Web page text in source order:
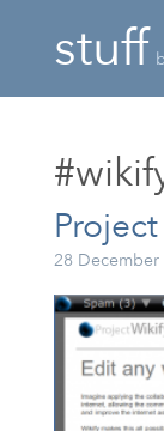
stuff
28 December